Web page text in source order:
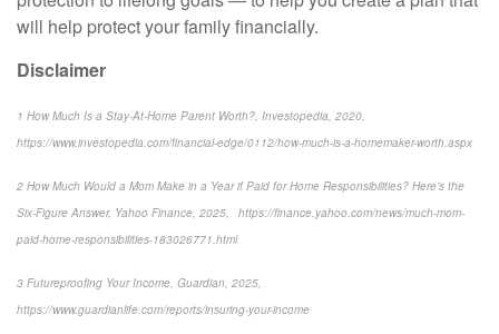
will help protect your family financially.
Disclaimer
1 How Much Is a Stay-At-Home Parent Worth?, Investopedia, 2020,
https://www.investopedia.com/financial-edge/0112/how-much-is-a-homemaker-worth.aspx
2 How Much Would a Mom Make in a Year if Paid for Home Responsibilities? Here’s the
Six-Figure Answer, Yahoo Finance, 2025, https://finance.yahoo.com/news/much-mom-
paid-home-responsibilities-183026771.html
3 Futureproofing Your Income, Guardian, 2025,
https://www.guardianlife.com/reports/insuring-your-income